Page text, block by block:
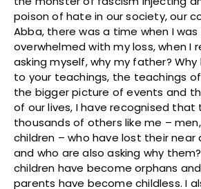
poison of hate in our society, our
Abba, there was a time when I
overwhelmed with my loss, when I
asking myself, why my father? Why
to your teachings, the teachings
the bigger picture of events and
of our lives, I have recognised that
thousands of others like me –
children – who have lost their near
and who are also asking why
children have become orphans
parents have become childless. I